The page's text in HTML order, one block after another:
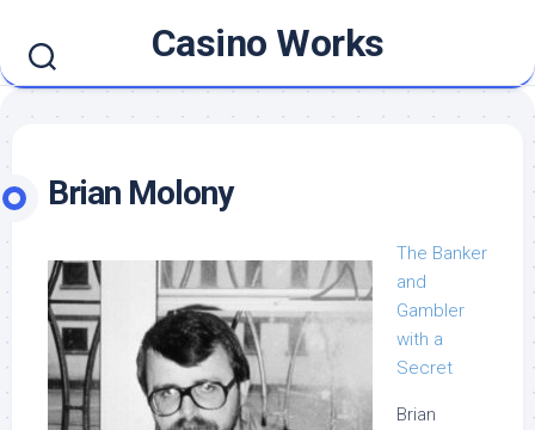
content
Casino Works
Brian Molony
The Banker
and
Gambler
with a
Secret
Brian